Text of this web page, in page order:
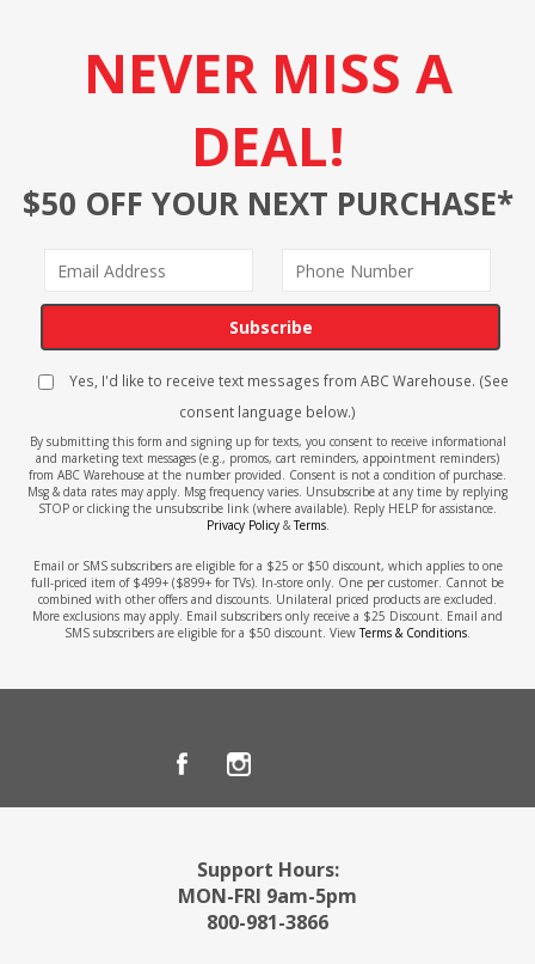
NEVER MISS A
DEAL!
$50 OFF YOUR NEXT PURCHASE*
Subscribe
Yes, I'd like to receive text messages from ABC Warehouse. (See
consent language below.)
By submitting this form and signing up for texts, you consent to receive informational
and marketing text messages (e.g., promos, cart reminders, appointment reminders)
from ABC Warehouse at the number provided. Consent is not a condition of purchase.
Msg & data rates may apply. Msg frequency varies. Unsubscribe at any time by replying
STOP or clicking the unsubscribe link (where available). Reply HELP for assistance.
Privacy Policy&Terms.
Email or SMS subscribers are eligible for a $25 or $50 discount, which applies to one
full-priced item of $499+ ($899+ for TVs). In-store only. One per customer. Cannot be
combined with other offers and discounts. Unilateral priced products are excluded.
More exclusions may apply. Email subscribers only receive a $25 Discount. Email and
SMS subscribers are eligible for a $50 discount. ViewTerms & Conditions.
Support Hours:
MON-FRI 9am-5pm
800-981-3866